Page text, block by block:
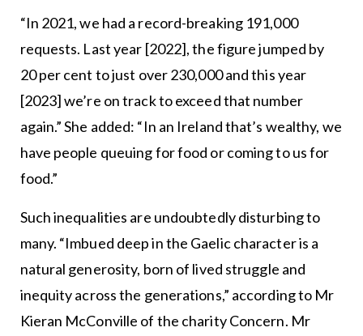
“In 2021, we had a record-breaking 191,000
requests. Last year [2022], the figure jumped by
20 per cent to just over 230,000 and this year
[2023] we’re on track to exceed that number
again.” She added: “In an Ireland that’s wealthy, we
have people queuing for food or coming to us for
food.”
Such inequalities are undoubtedly disturbing to
many. “Imbued deep in the Gaelic character is a
natural generosity, born of lived struggle and
inequity across the generations,” according to Mr
Kieran McConville of the charity Concern. Mr